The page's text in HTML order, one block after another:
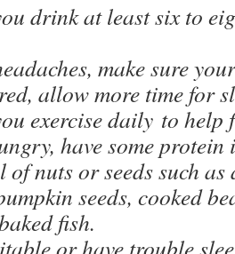
drink at least six to
make sure
allow more time for
exercise daily to help
have some
nuts or seeds such as
seeds, cooked
fish.
or have trouble